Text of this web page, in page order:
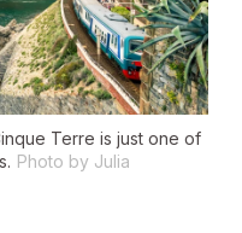
Terre is just one of
Photo by Julia